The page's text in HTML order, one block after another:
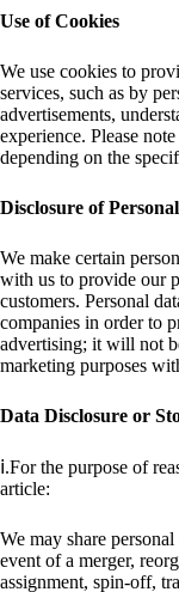
Use of Cookies
We use cookies to
services, such as by
advertisements,
experience. Please
depending on the
Disclosure of
We make certain
with us to provide our
customers. Personal
companies in order to
advertising; it will not
marketing purposes
Data Disclosure or
ⅰ.For the purpose of
article:
We may share
event of a merger,
assignment, spin-off,